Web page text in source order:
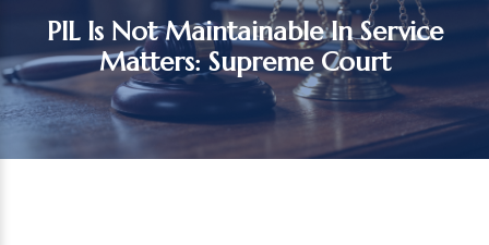
PIL Is Not Maintainable In Service
Matters: Supreme Court